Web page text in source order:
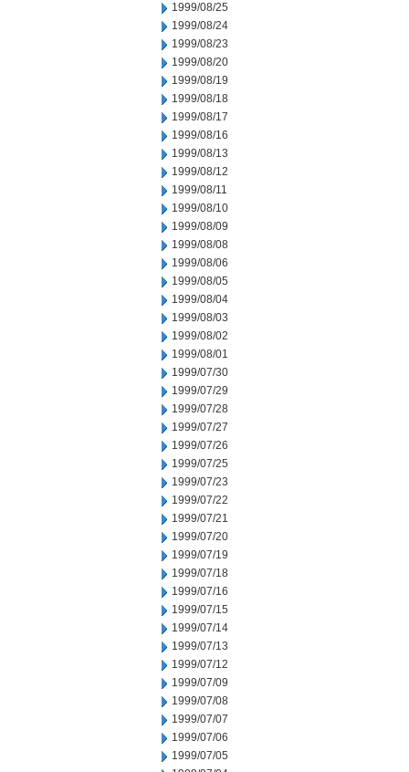
1999/08/25
1999/08/24
1999/08/23
1999/08/20
1999/08/19
1999/08/18
1999/08/17
1999/08/16
1999/08/13
1999/08/12
1999/08/11
1999/08/10
1999/08/09
1999/08/08
1999/08/06
1999/08/05
1999/08/04
1999/08/03
1999/08/02
1999/08/01
1999/07/30
1999/07/29
1999/07/28
1999/07/27
1999/07/26
1999/07/25
1999/07/23
1999/07/22
1999/07/21
1999/07/20
1999/07/19
1999/07/18
1999/07/16
1999/07/15
1999/07/14
1999/07/13
1999/07/12
1999/07/09
1999/07/08
1999/07/07
1999/07/06
1999/07/05